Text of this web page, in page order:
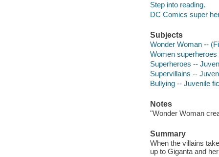
Step into reading.
DC Comics super
Subjects
Wonder Woman --
Women
Superheroes --
Supervillains --
Bullying -- Juvenile
Notes
"Wonder Woman
Summary
When the villains
up to Giganta and